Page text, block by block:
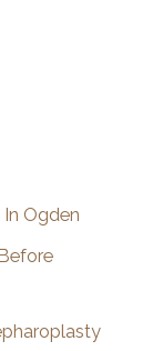
Ogden